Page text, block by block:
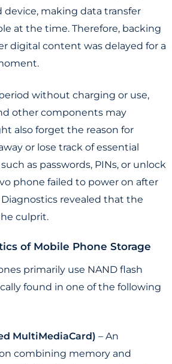
making data transfer
at the time. Therefore, backing
digital content was delayed for a
without charging or use,
other components may
also forget the reason for
or lose track of essential
as passwords, PINs, or unlock
phone failed to power on after
revealed that the
culprit.
of Mobile Phone Storage
primarily use NAND flash
found in one of the following
MultiMediaCard) – An
combining memory and